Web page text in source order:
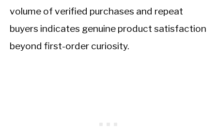
volume of verified purchases and repeat
buyers indicates genuine product satisfaction
beyond first-order curiosity.